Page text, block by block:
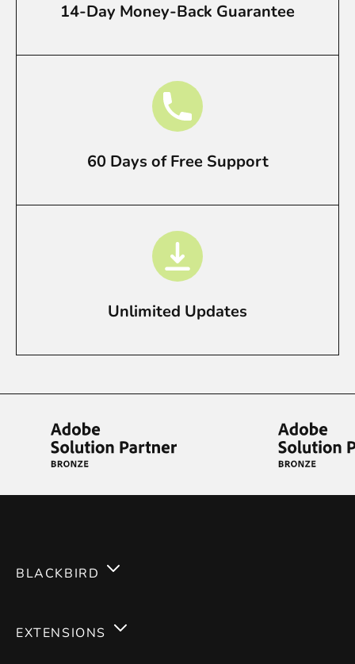
14-Day Money-Back Guarantee
60 Days of Free Support
Unlimited Updates
BLACKBIRD
EXTENSIONS